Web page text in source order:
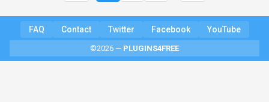
FAQ Contact Twitter Facebook YouTube
©2026 — PLUGINS4FREE